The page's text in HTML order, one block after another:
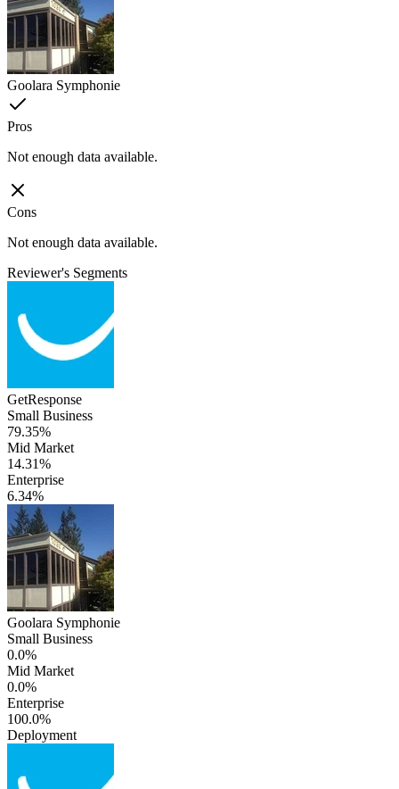
Goolara Symphonie
Pros
Not enough data available.
Cons
Not enough data available.
Reviewer's Segments
GetResponse
Small Business
79.35%
Mid Market
14.31%
Enterprise
6.34%
Goolara Symphonie
Small Business
0.0%
Mid Market
0.0%
Enterprise
100.0%
Deployment